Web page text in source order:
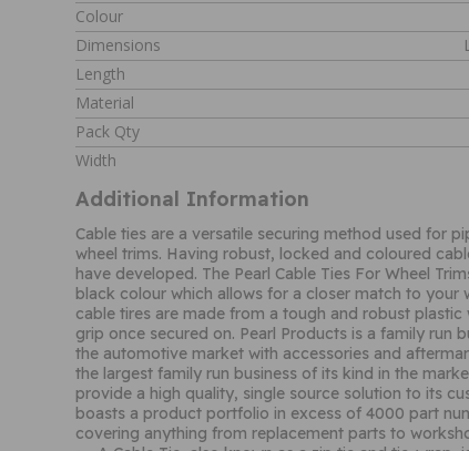
Colour
Dimensions
Length
Material
Pack Qty
Width
Additional Information
Cable ties are a versatile securing method used for
wheel trims. Having robust, locked and coloured
have developed. The Pearl Cable Ties For Wheel
black colour which allows for a closer match to your
cable tires are made from a tough and robust plastic
grip once secured on. Pearl Products is a family run
the automotive market with accessories and
the largest family run business of its kind in the
provide a high quality, single source solution to its
boasts a product portfolio in excess of 4000 part
covering anything from replacement parts to